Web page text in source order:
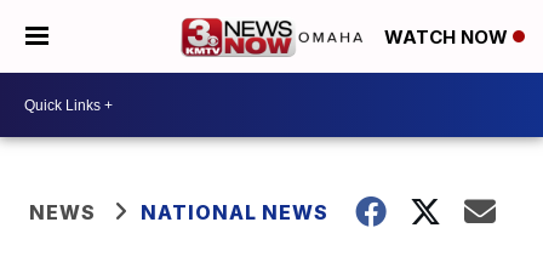
WATCH NOW
NEWS NATIONAL NEWS